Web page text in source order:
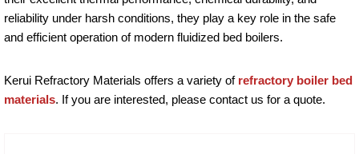
reliability under harsh conditions, they play a key role in the safe
and efficient operation of modern fluidized bed boilers.
Kerui Refractory Materials offers a variety of refractory boiler bed
materials. If you are interested, please contact us for a quote.